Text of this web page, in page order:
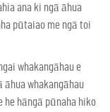
ana ki ngā āhua
pūtaiao me ngā toi
whakangāhau e
āhua whakangāhau
he hāngā pūnaha hiko